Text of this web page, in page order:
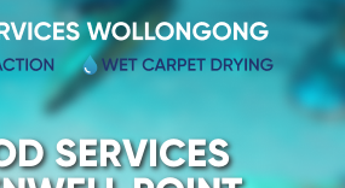
SERVICES